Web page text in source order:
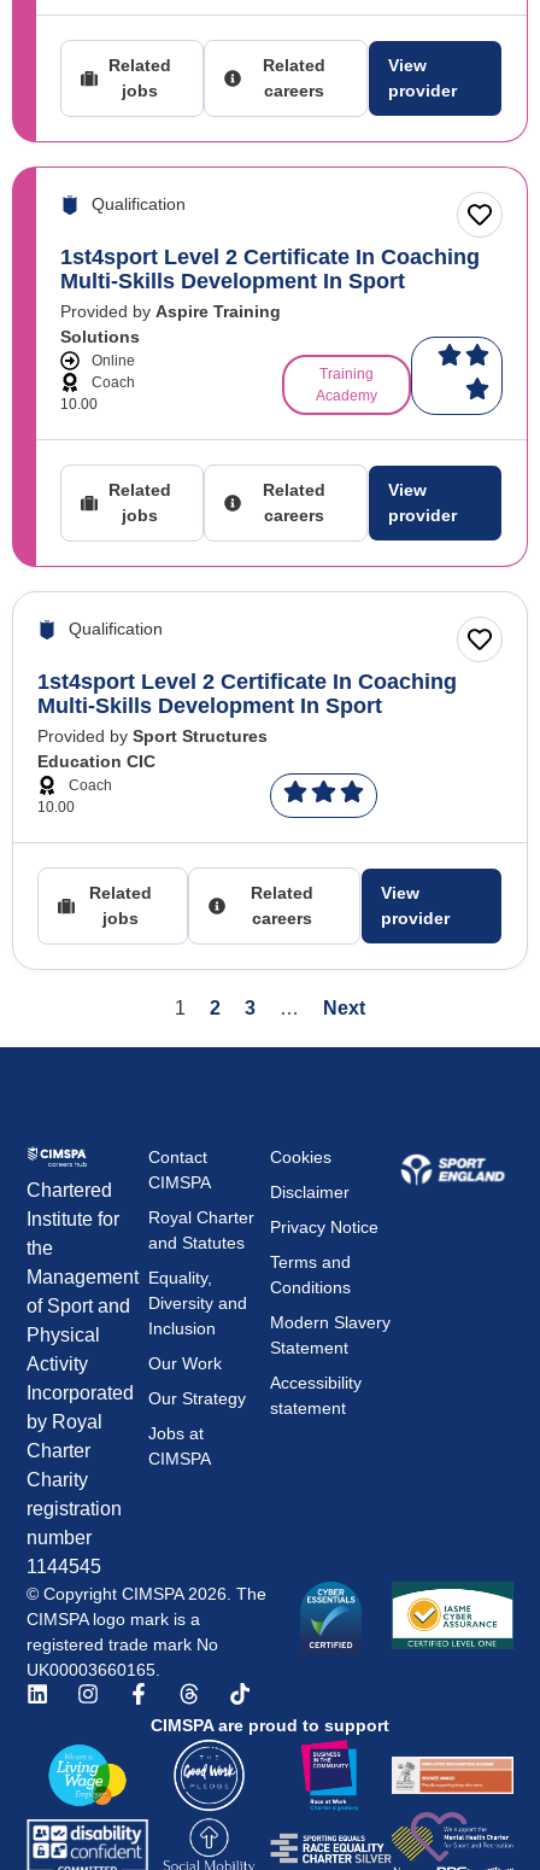
Related
jobs
Related
careers
View
provider
1st4sport Level 2 Certificate In Coaching
Multi-Skills Development In Sport
Qualification
Provided by Aspire Training
Solutions
Online
Coach
10.00
Training
Academy
Related
jobs
Related
careers
View
provider
1st4sport Level 2 Certificate In Coaching
Multi-Skills Development In Sport
Qualification
Provided by Sport Structures
Education CIC
Coach
10.00
Related
jobs
Related
careers
View
provider
1 2 3 … Next
Chartered
Institute for
the
Management
of Sport and
Physical
Activity
Incorporated
by Royal
Charter
Charity
registration
number
1144545
Contact
CIMSPA
Royal Charter
and Statutes
Equality,
Diversity and
Inclusion
Our Work
Our Strategy
Jobs at
CIMSPA
Cookies
Disclaimer
Privacy Notice
Terms and
Conditions
Modern Slavery
Statement
Accessibility
statement
© Copyright CIMSPA 2026. The
CIMSPA logo mark is a
registered trade mark No
UK00003660165.
CIMSPA are proud to support